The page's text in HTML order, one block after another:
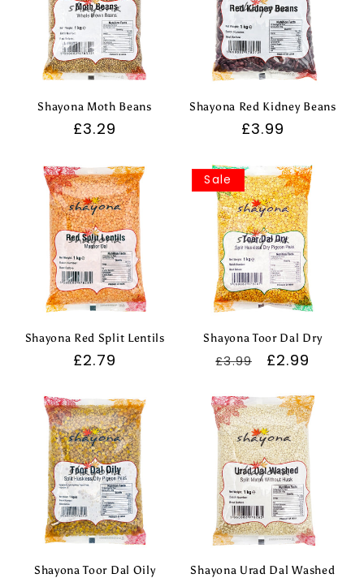
Shayona Moth Beans
Regular
£3.29
Shayona Red Kidney Beans
Regular
£3.99
Shayona Red Split Lentils
Regular
£2.79
Sale
Shayona Toor Dal Dry
Regular
£3.99
Sale
£2.99
Shayona Toor Dal Oily Shayona Urad Dal Washed